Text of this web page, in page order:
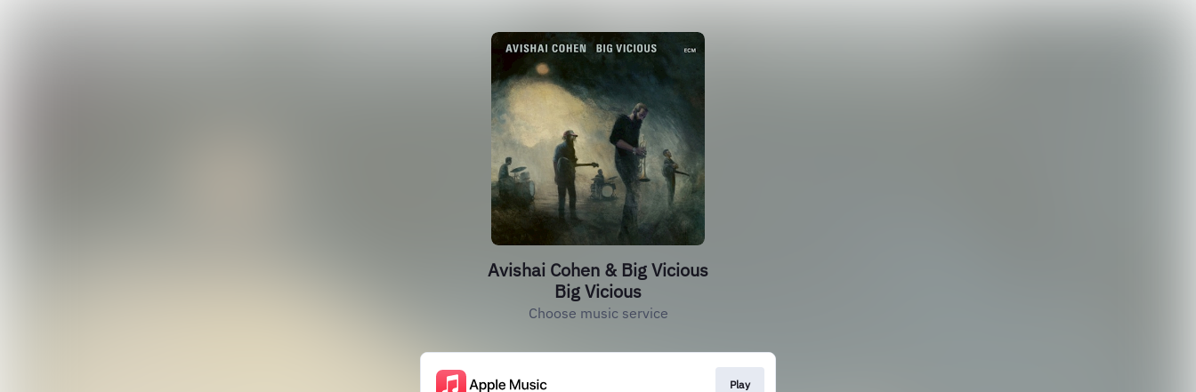
Avishai Cohen & Big Vicious
Big Vicious
Choose music service
Play